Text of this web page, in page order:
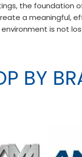
the foundation
a meaningful,
is not
BY